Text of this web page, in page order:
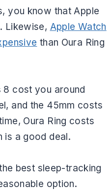
you know that Apple
Likewise, Apple Watch
than Oura Ring
8 cost you around
and the 45mm costs
Oura Ring costs
is a good deal.
best sleep-tracking
option.